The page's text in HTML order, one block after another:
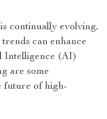
continually evolving,
can enhance
Intelligence (AI)
are some
future of high-